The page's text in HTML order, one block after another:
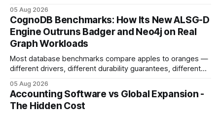
your website's authority. Why Backlinks Matter * Higher
search rankings * Increased organic traffic * Better domain
authority * Faster indexing * Improved credibility Where to
Buy Quality
05 Aug 2026
CognoDB Benchmarks: How Its New ALSG-D
Engine Outruns Badger and Neo4j on Real
Graph Workloads
Most database benchmarks compare apples to oranges —
different drivers, different durability guarantees, different
every engine in these tests was driven over the same Bolt
wire protocol, with the same driver, the same Cypher
statements, the same batch sizes, and the same
05 Aug 2026
Accounting Software vs Global Expansion -
The Hidden Cost